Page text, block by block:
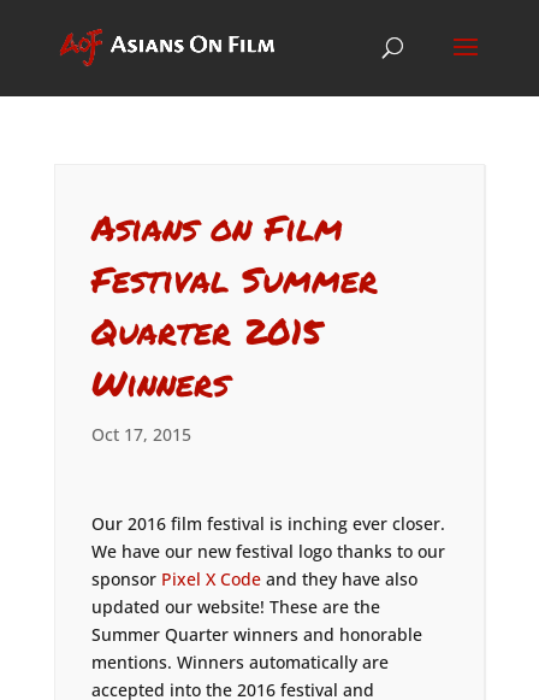
Asians on Film
Festival Summer
Quarter 2015
Winners
Oct 17, 2015
Our 2016 film festival is inching ever closer.
We have our new festival logo thanks to our
sponsor Pixel X Codeand they have also
updated our website! These are the
Summer Quarter winners and honorable
mentions. Winners automatically are
accepted into the 2016 festival and